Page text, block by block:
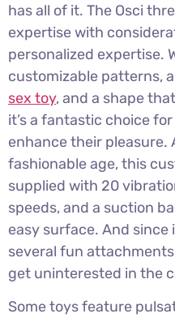
has all of it. The Osci
expertise with
personalized expertise.
customizable patterns,
sex toy, and a shape
it’s a fantastic choice
enhance their pleasure.
fashionable age, this
supplied with 20
speeds, and a suction
easy surface. And
several fun
get uninterested in the
Some toys feature